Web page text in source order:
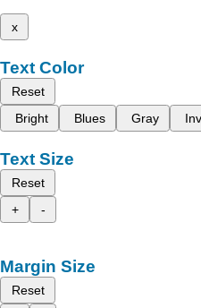
x
Text Color
Reset
Bright
Blues Gray
Text Size
Reset
+
-
Margin Size
Reset